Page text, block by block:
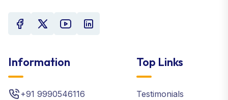
Information
+91 9990546116
Top Links
Testimonials